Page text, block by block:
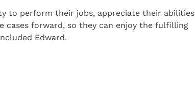
to perform their jobs, appreciate their abilities
cases forward, so they can enjoy the fulfilling
Edward.